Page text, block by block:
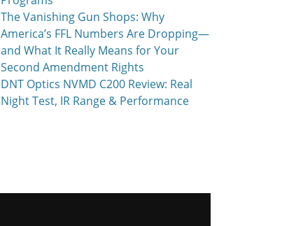
The Vanishing Gun Shops: Why
America’s FFL Numbers Are Dropping—
and What It Really Means for Your
Second Amendment Rights
DNT Optics NVMD C200 Review: Real
Night Test, IR Range & Performance